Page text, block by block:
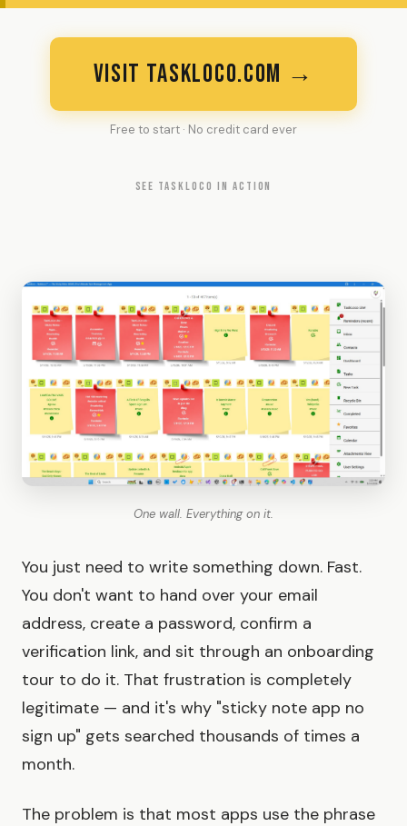
VISIT TASKLOCO.COM →
Free to start · No credit card ever
SEE TASKLOCO IN ACTION
One wall. Everything on it.
You just need to write something down. Fast.
You don't want to hand over your email
address, create a password, confirm a
verification link, and sit through an onboarding
tour to do it. That frustration is completely
legitimate — and it's why "sticky note app no
sign up" gets searched thousands of times a
month.
The problem is that most apps use the phrase